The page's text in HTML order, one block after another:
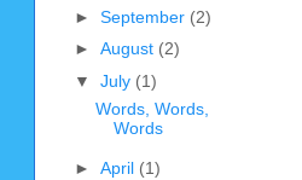
► September (2)
► August (2)
▼ July (1)
Words, Words,
Words
► April (1)